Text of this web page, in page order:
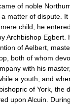
of noble
matter of dispute.
child, he
Archbishop Egbert.
of Aelbert,
both of whom
with his
a youth, and
of York, the
upon Alcuin.